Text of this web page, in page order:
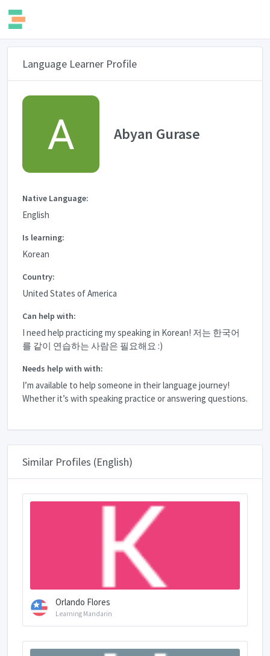
Language Learner Profile
Abyan Gurase
Native Language:
English
Is learning:
Korean
Country:
United States of America
Can help with:
I need help practicing my speaking in Korean! 저는 한국어
를 같이 연습하는 사람은 필요해요 :)
Needs help with with:
I’m available to help someone in their language journey!
Whether it’s with speaking practice or answering questions.
Similar Profiles (English)
Orlando Flores
Learning Mandarin